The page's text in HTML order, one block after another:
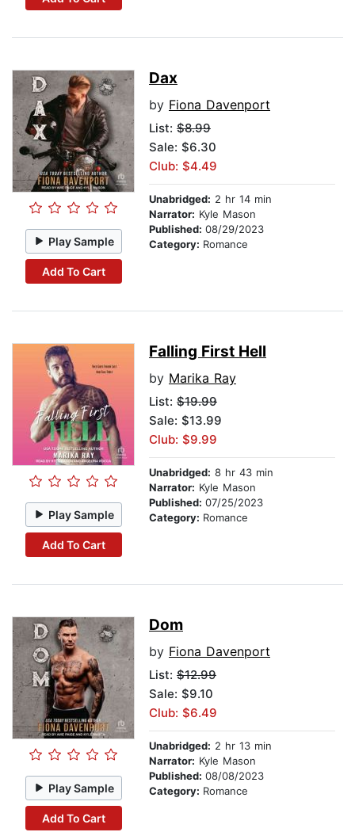
Play Sample
Add To Cart
Dax
by Fiona Davenport
List: $8.99
Sale: $6.30
Club: $4.49
Unabridged: 2 hr 14 min
Narrator: Kyle Mason
Published: 08/29/2023
Category: Romance
Play Sample
Add To Cart
Falling First Hell
by Marika Ray
List: $19.99
Sale: $13.99
Club: $9.99
Unabridged: 8 hr 43 min
Narrator: Kyle Mason
Published: 07/25/2023
Category: Romance
Play Sample
Add To Cart
Dom
by Fiona Davenport
List: $12.99
Sale: $9.10
Club: $6.49
Unabridged: 2 hr 13 min
Narrator: Kyle Mason
Published: 08/08/2023
Category: Romance